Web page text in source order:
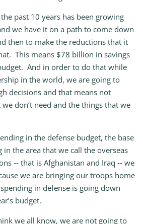
past 10 years has been growing
we have it on a path to come down
then to make the reductions that it
This means $78 billion in savings
And in order to do that while
in the world, we are going to
decisions and that means not
don’t need and the things that we
in the defense budget, the base
the area that we call the overseas
‑‑ that is Afghanistan and Iraq ‑‑ we
we are bringing our troops home
in defense is going down
budget.
we all know, we are not going to